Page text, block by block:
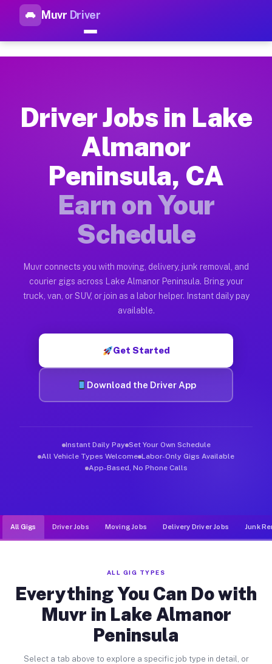
Muvr Driver
Top Driver Jobs Lake
How Driver Jobs Lake Almanor Peninsula
Getting started takes five minutes. Download the Muvr
Earnings Potential for Driver Jobs Lake
Drivers on Muvr in Lake Almanor Peninsula earn between
Qualifying Vehicles for Driver Jobs Lake
Almost any vehicle qualifies for work on the Muvr platform
Muvr was built specifically for drivers who move, haul, and
Driver Jobs in Lake
Almanor
Peninsula, CA
Earn on Your
Schedule
Muvr connects you with moving, delivery, junk removal, and
courier gigs across Lake Almanor Peninsula. Bring your
truck, van, or SUV, or join as a labor helper. Instant daily pay
available.
Get Started
Download the Driver App
Instant Daily Pay Set Your Own Schedule
All Vehicle Types Welcome Labor-Only Gigs Available
App-Based, No Phone Calls
All Gigs Driver Jobs Moving Jobs Delivery Driver Jobs Junk
ALL GIG TYPES
Everything You Can Do with
Muvr in Lake Almanor
Peninsula
Select a tab above to explore a specific job type in detail, or